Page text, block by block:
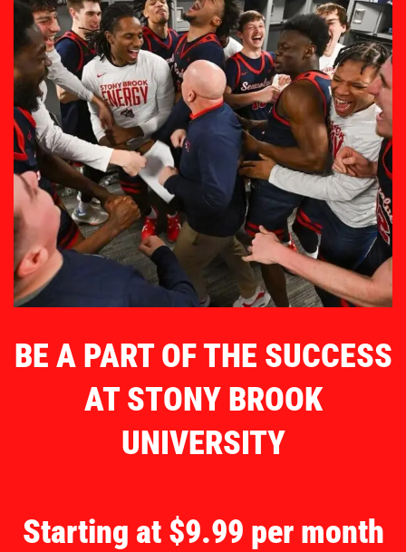
BE A PART OF THE SUCCESS
AT STONY BROOK
UNIVERSITY
Starting at $9.99 per month